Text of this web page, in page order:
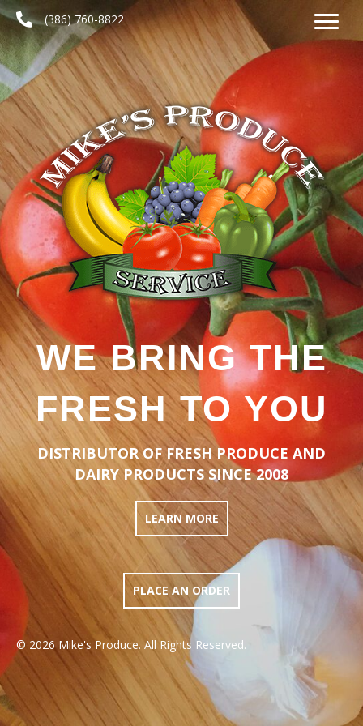
(386) 760-8822
WE BRING THE
FRESH TO YOU
DISTRIBUTOR OF FRESH PRODUCE AND
DAIRY PRODUCTS SINCE 2008
LEARN MORE
PLACE AN ORDER
© 2026 Mike's Produce. All Rights Reserved.